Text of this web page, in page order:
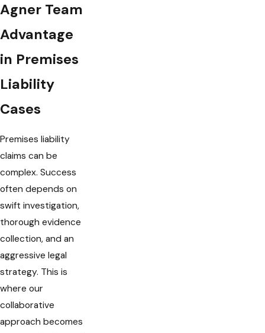
Agner Team
Advantage
in Premises
Liability
Cases
Premises liability
claims can be
complex. Success
often depends on
swift investigation,
thorough evidence
collection, and an
aggressive legal
strategy. This is
where our
collaborative
approach becomes